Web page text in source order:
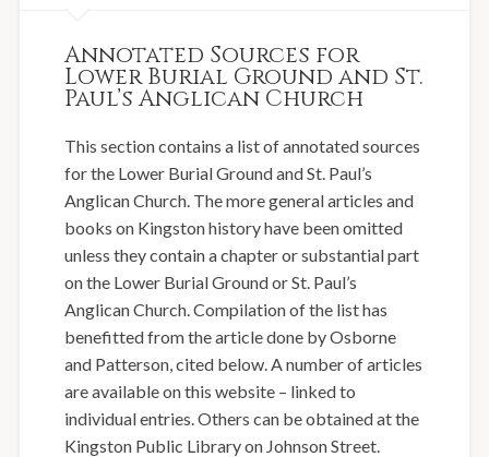
Annotated Sources for
Lower Burial Ground and St.
Paul’s Anglican Church
This section contains a list of annotated sources
for the Lower Burial Ground and St. Paul’s
Anglican Church. The more general articles and
books on Kingston history have been omitted
unless they contain a chapter or substantial part
on the Lower Burial Ground or St. Paul’s
Anglican Church. Compilation of the list has
benefitted from the article done by Osborne
and Patterson, cited below. A number of articles
are available on this website – linked to
individual entries. Others can be obtained at the
Kingston Public Library on Johnson Street.